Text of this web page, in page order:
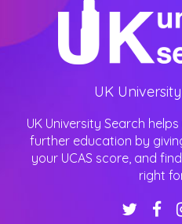
UK
UK University Search
further education by
your UCAS score, and
right